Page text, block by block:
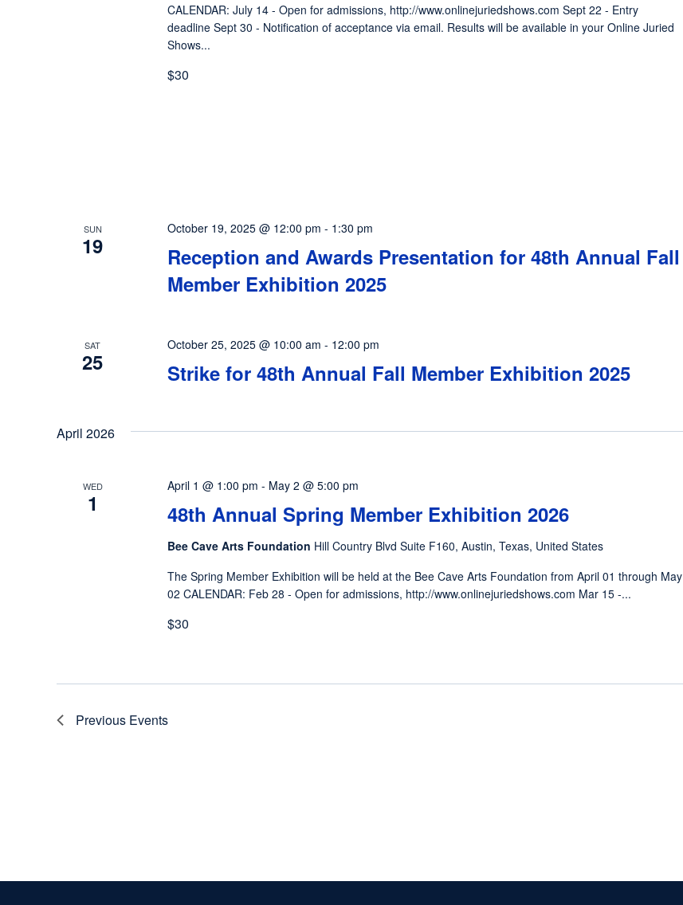
CALENDAR: July 14 - Open for admissions, http://www.onlinejuriedshows.com Sept 22 - Entry
deadline Sept 30 - Notification of acceptance via email. Results will be available in your Online Juried
Shows...
$30
SUN
19
Reception and Awards Presentation for 48th Annual Fall
Member Exhibition 2025
October 19, 2025 @ 12:00 pm - 1:30 pm
SAT
25 Strike for 48th Annual Fall Member Exhibition 2025
October 25, 2025 @ 10:00 am - 12:00 pm
April 2026
WED
1 48th Annual Spring Member Exhibition 2026
April 1 @ 1:00 pm - May 2 @ 5:00 pm
Bee Cave Arts Foundation Hill Country Blvd Suite F160, Austin, Texas, United States
The Spring Member Exhibition will be held at the Bee Cave Arts Foundation from April 01 through May
02 CALENDAR: Feb 28 - Open for admissions, http://www.onlinejuriedshows.com Mar 15 -...
$30
Previous Events